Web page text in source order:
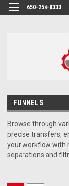
google-site-650-254-8333
FUNNELS
Browse through
precise transfers,
your workflow with
separations and